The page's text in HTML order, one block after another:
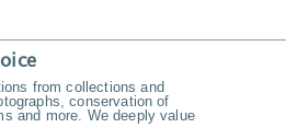
from collections and
conservation of
and more. We deeply value